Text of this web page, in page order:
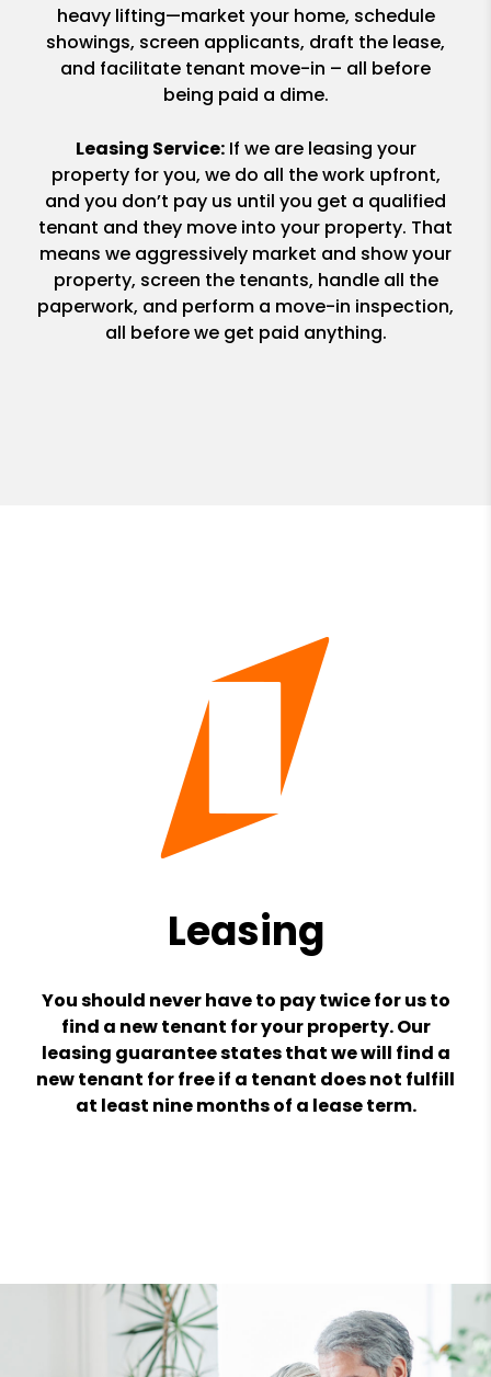
heavy lifting—market your home, schedule
showings, screen applicants, draft the lease,
and facilitate tenant move-in – all before
being paid a dime.
Leasing Service:If we are leasing your
property for you, we do all the work upfront,
and you don’t pay us until you get a qualified
tenant and they move into your property. That
means we aggressively market and show your
property, screen the tenants, handle all the
paperwork, and perform a move-in inspection,
all before we get paid anything.
Leasing
You should never have to pay twice for us to
find a new tenant for your property. Our
leasing guarantee states that we will find a
new tenant for free if a tenant does not fulfill
at least nine months of a lease term.